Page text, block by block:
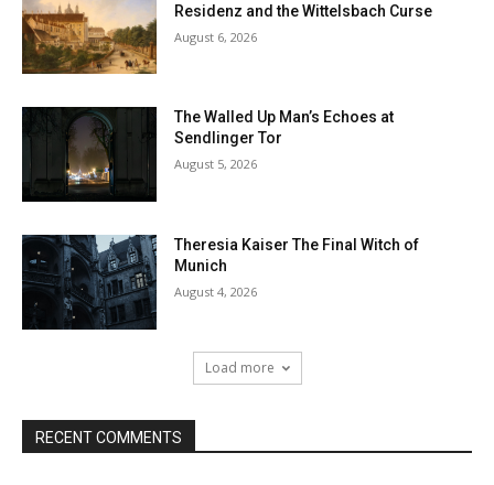
Residenz and the Wittelsbach Curse
August 6, 2026
The Walled Up Man’s Echoes at
Sendlinger Tor
August 5, 2026
Theresia Kaiser The Final Witch of
Munich
August 4, 2026
Load more
RECENT COMMENTS